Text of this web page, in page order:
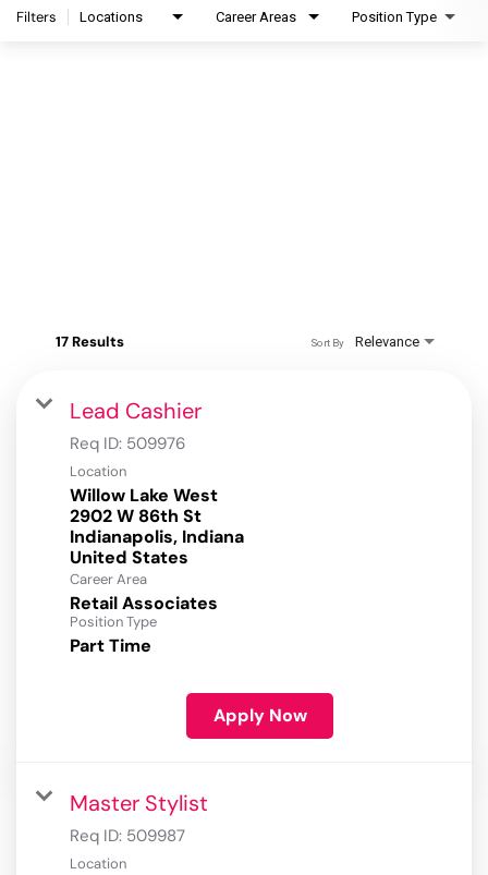
Filters Locations Career Areas Position Type
17 Results Relevance
Sort By
Lead Cashier
Req ID: 509976
Location
Willow Lake West
2902 W 86th St
Indianapolis, Indiana
Career Area
Retail Associates
Position Type
Part Time
Apply Now
Master Stylist
Req ID: 509987
Location